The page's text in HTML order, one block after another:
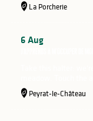
La Porcherie
6Aug
Peyrat-le-Château